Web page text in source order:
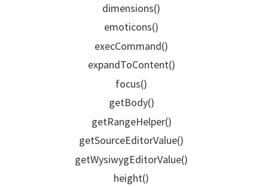
dimensions()
emoticons()
execCommand()
expandToContent()
focus()
getBody()
getRangeHelper()
getSourceEditorValue()
getWysiwygEditorValue()
height()